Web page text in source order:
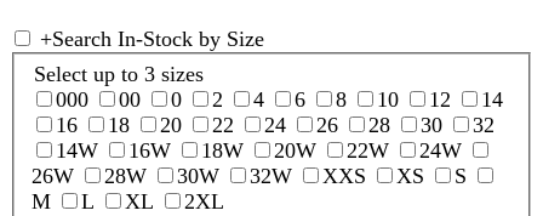
+Search In-Stock by Size
Select up to 3 sizes
000
00 0 2 4 6 8 10 12
14
16
18 20 22 24 26 28 30
32
14W
16W 18W 20W 22W
24W
26W
28W 30W 32W XXS XS
S
M
L XL
2XL